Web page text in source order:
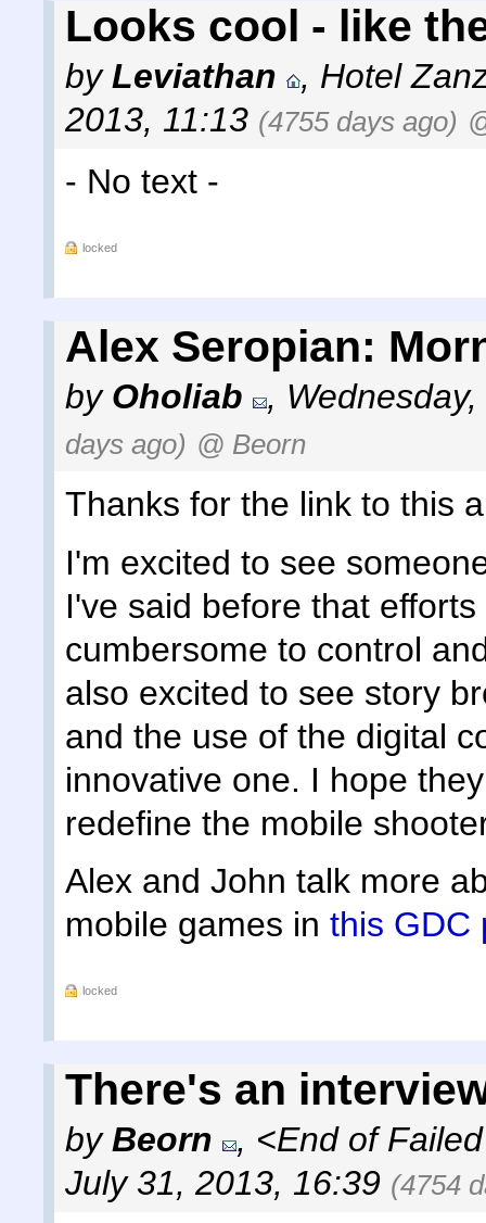
Looks cool - like
byLeviathan , Hotel
2013, 11:13 (4755 days ago)
- No text -
locked
Alex Seropian:
by Oholiab ,
days ago) @ Beorn
Thanks for the link to this
I'm excited to see
I've said before that
cumbersome to control
also excited to see story
and the use of the digital
innovative one. I hope
redefine the mobile
Alex and John talk more
mobile games in this GDC
locked
There's an
byBeorn , <End of
July 31, 2013, 16:39 (4754